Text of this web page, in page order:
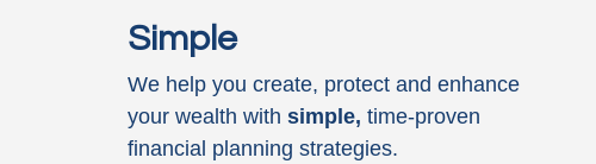
Simple
We help you create, protect and enhance
your wealth withsimple,time-proven
financial planning strategies.